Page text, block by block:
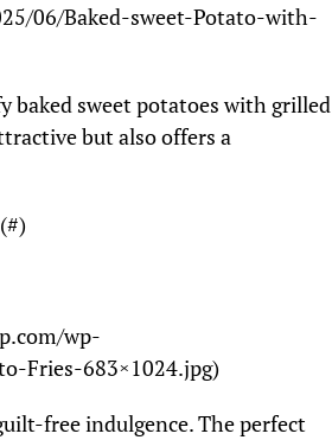
06/Baked-sweet-Potato-with-
baked sweet potatoes with grilled
but also offers a
wp-
Fries-683×1024.jpg)
free indulgence. The perfect